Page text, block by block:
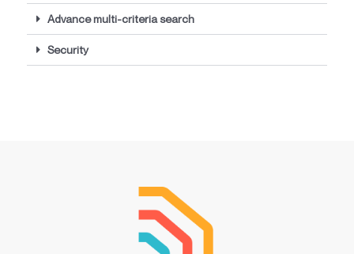
Advance multi-criteria search
Security